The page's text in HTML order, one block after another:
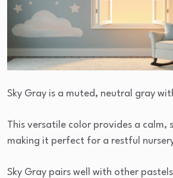
Sky Gray is a muted, neutral gray
This versatile color provides a calm,
making it perfect for a restful
Sky Gray pairs well with other